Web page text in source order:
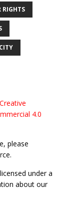
RIGHTS
Creative
4.0
please
under a
about our